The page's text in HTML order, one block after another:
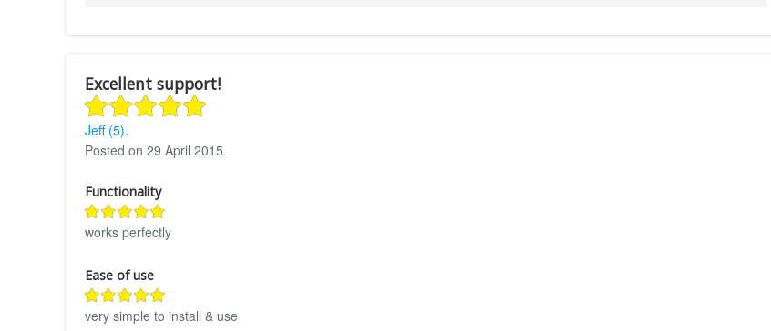
Excellent support!
Jeff (5).
Posted on 29 April 2015
Functionality
works perfectly
Ease of use
very simple to install & use